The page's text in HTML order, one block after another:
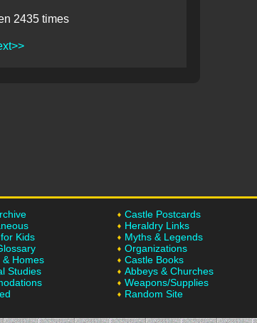
2435 times
Kids
& Homes
Studies
Castle Postcards
Heraldry Links
Myths & Legends
Organizations
Castle Books
Abbeys & Churches
Weapons/Supplies
Random Site